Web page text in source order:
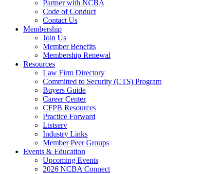
Partner with NCBA
Code of Conduct
Contact Us
Membership
Join Us
Member Benefits
Membership Renewal
Resources
Law Firm Directory
Committed to Security (CTS) Program
Buyers Guide
Career Center
CFPB Resources
Practice Forward
Listserv
Industry Links
Member Peer Groups
Events & Education
Upcoming Events
2026 NCBA Connect